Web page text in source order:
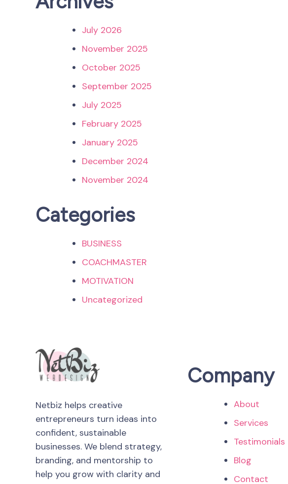
July 2026
November 2025
October 2025
September 2025
July 2025
February 2025
January 2025
December 2024
November 2024
Categories
BUSINESS
COACHMASTER
MOTIVATION
Uncategorized
Netbiz helps creative
entrepreneurs turn ideas into
confident, sustainable
businesses. We blend strategy,
branding, and mentorship to
help you grow with clarity and
Company
About
Services
Testimonials
Blog
Contact